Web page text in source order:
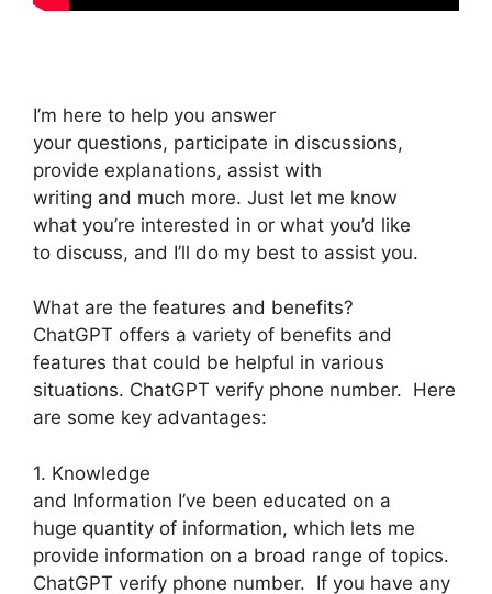
I’m here to help you answer
your questions, participate in discussions,
provide explanations, assist with
writing and much more. Just let me know
what you’re interested in or what you’d like
to discuss, and I’ll do my best to assist you.
What are the features and benefits?
ChatGPT offers a variety of benefits and
features that could be helpful in various
situations. ChatGPT verify phone number. Here
are some key advantages:
1. Knowledge
and Information I’ve been educated on a
huge quantity of information, which lets me
provide information on a broad range of topics.
ChatGPT verify phone number. If you have any